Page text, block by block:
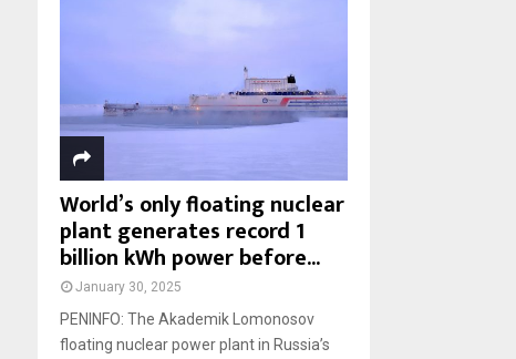
World’s only floating nuclear
plant generates record 1
billion kWh power before...
January 30, 2025
PENINFO: The Akademik Lomonosov
floating nuclear power plant in Russia’s